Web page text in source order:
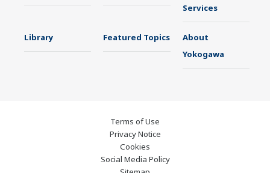
Services
Library Featured Topics
About
Yokogawa
Terms of Use
Privacy Notice
Cookies
Social Media Policy